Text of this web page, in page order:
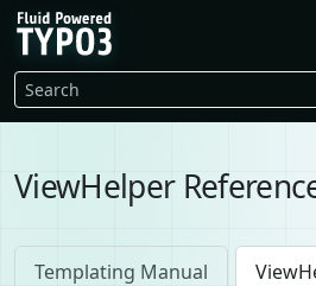
Skip to main content
FluidTYPO3 home
Search
ViewHelper
Templating Manual